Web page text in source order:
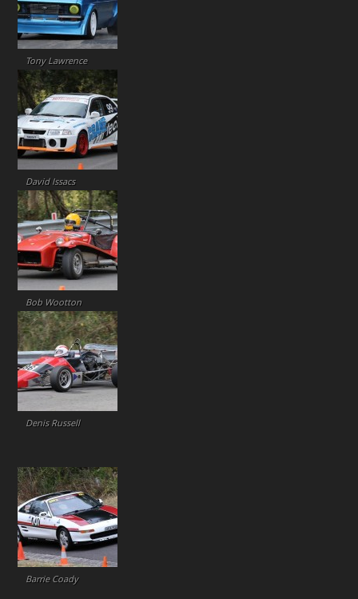
Tony Lawrence
David Issacs
Bob Wootton
Denis Russell
Barrie Coady